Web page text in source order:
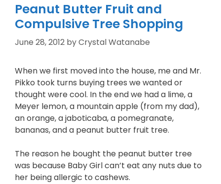
Peanut Butter Fruit and
Compulsive Tree Shopping
June 28, 2012 byCrystal Watanabe
When we first moved into the house, me and Mr.
Pikko took turns buying trees we wanted or
thought were cool. In the end we had a lime, a
Meyer lemon, a mountain apple (from my dad),
an orange, a jaboticaba, a pomegranate,
bananas, and a peanut butter fruit tree.
The reason he bought the peanut butter tree
was because Baby Girl can’t eat any nuts due to
her being allergic to cashews.